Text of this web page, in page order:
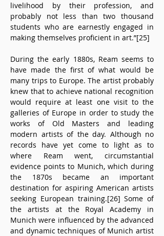
livelihood by their profession, and
probably not less than two thousand
students who are earnestly engaged in
making themselves proficient in art.”[25]
During the early 1880s, Ream seems to
have made the first of what would be
many trips to Europe. The artist probably
knew that to achieve national recognition
would require at least one visit to the
galleries of Europe in order to study the
works of Old Masters and leading
modern artists of the day. Although no
records have yet come to light as to
where Ream went, circumstantial
evidence points to Munich, which during
the 1870s became an important
destination for aspiring American artists
seeking European training.[26] Some of
the artists at the Royal Academy in
Munich were influenced by the advanced
and dynamic techniques of Munich artist